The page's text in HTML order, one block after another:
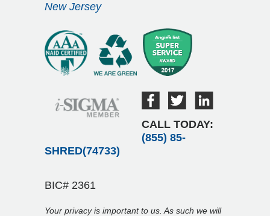
New Jersey
CALL TODAY:
(855) 85-
SHRED(74733)
BIC# 2361
Your privacy is important to us. As such we will